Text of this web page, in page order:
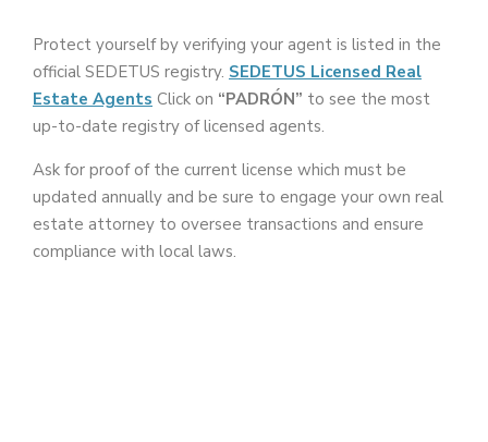
y
V
i
d
Protect yourself by verifying your agent is listed in the
official SEDETUS registry. SEDETUS Licensed Real
Estate Agents Click on “PADRÓN” to see the most
up-to-date registry of licensed agents.
Ask for proof of the current license which must be
updated annually and be sure to engage your own real
estate attorney to oversee transactions and ensure
compliance with local laws.